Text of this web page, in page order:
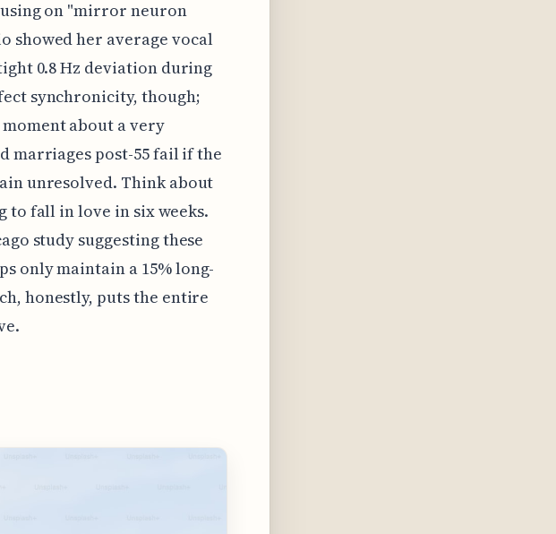
on "mirror neuron
showed her average vocal
0.8 Hz deviation during
synchronicity, though;
about a very
marriages post-55 fail if the
unresolved. Think about
fall in love in six weeks.
study suggesting these
only maintain a 15% long-
honestly, puts the entire